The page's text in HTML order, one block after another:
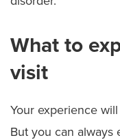
What to
visit
Your experience
But you can always